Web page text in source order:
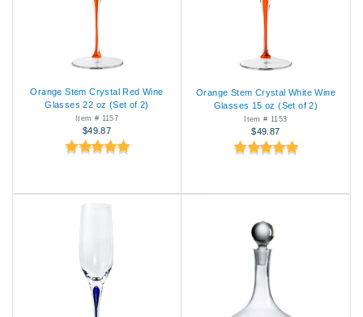
Orange Stem Crystal Red Wine
Glasses 22 oz (Set of 2)
Item # 1157
$49.87
Orange Stem Crystal White Wine
Glasses 15 oz (Set of 2)
Item # 1153
$49.87